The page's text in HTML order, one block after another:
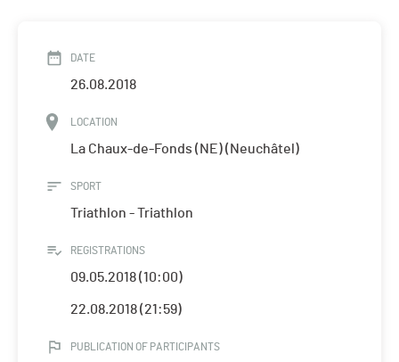
DATE
26.08.2018
LOCATION
La Chaux-de-Fonds (NE) (Neuchâtel)
SPORT
Triathlon - Triathlon
REGISTRATIONS
09.05.2018 (10:00)
22.08.2018 (21:59)
PUBLICATION OF PARTICIPANTS